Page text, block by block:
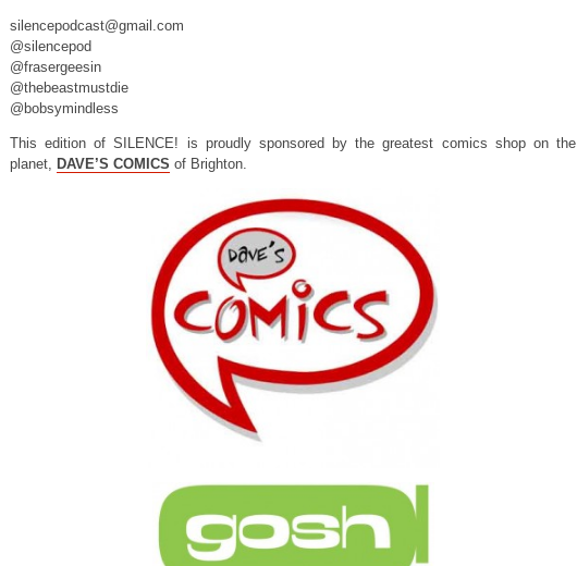
silencepodcast@gmail.com
@silencepod
@frasergeesin
@thebeastmustdie
@bobsymindless
This edition of SILENCE! is proudly sponsored by the greatest comics shop on the
planet, DAVE’S COMICS of Brighton.